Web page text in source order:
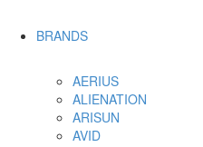
BRANDS
AERIUS
ALIENATION
ARISUN
AVID